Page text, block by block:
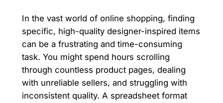
In the vast world of online shopping, finding
specific, high-quality designer-inspired items
can be a frustrating and time-consuming
task. You might spend hours scrolling
through countless product pages, dealing
with unreliable sellers, and struggling with
inconsistent quality. A spreadsheet format